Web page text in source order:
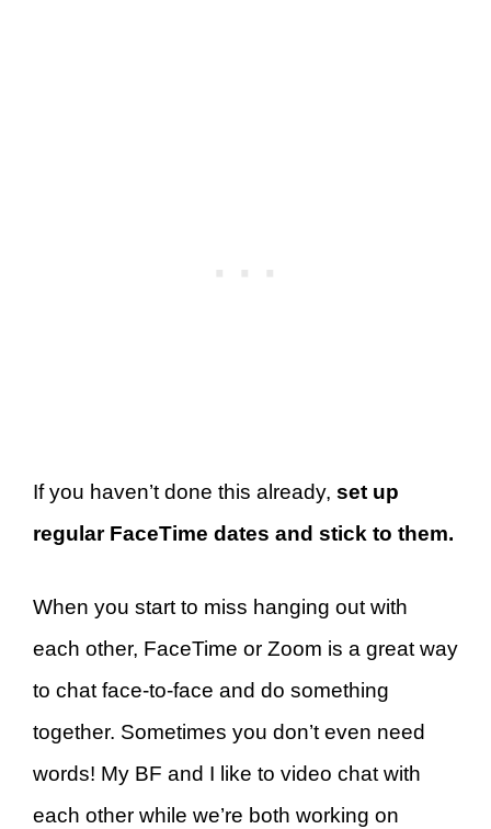
If you haven’t done this already, set up
regular FaceTime dates and stick to them.
When you start to miss hanging out with
each other, FaceTime or Zoom is a great way
to chat face-to-face and do something
together. Sometimes you don’t even need
words! My BF and I like to video chat with
each other while we’re both working on